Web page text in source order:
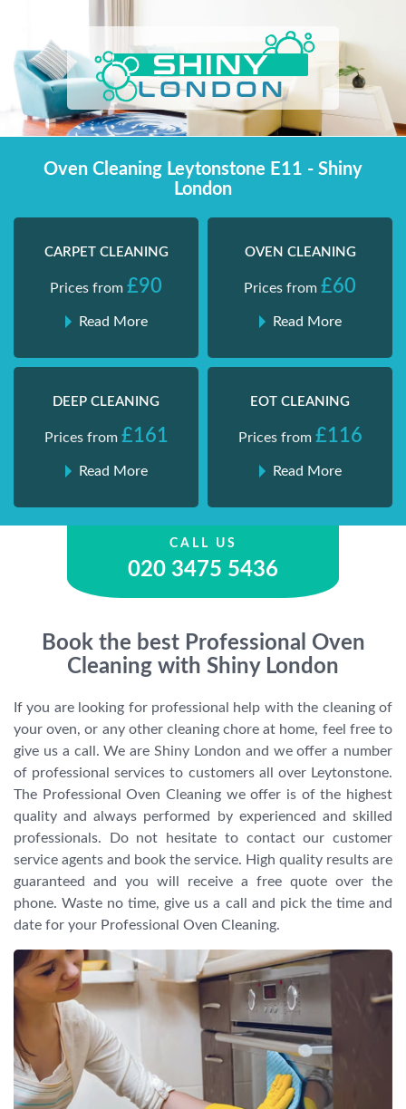
content
Oven Cleaning Leytonstone E11 - Shiny
London
CARPET CLEANING
Prices from £90
Read More
OVEN CLEANING
Prices from £60
Read More
DEEP CLEANING
Prices from £161
Read More
EOT CLEANING
Prices from £116
Read More
CALL US
020 3475 5436
Book the best Professional Oven
Cleaning with Shiny London
If you are looking for professional help with the cleaning of
your oven, or any other cleaning chore at home, feel free to
give us a call. We are Shiny London and we offer a number
of professional services to customers all over Leytonstone.
The Professional Oven Cleaning we offer is of the highest
quality and always performed by experienced and skilled
professionals. Do not hesitate to contact our customer
service agents and book the service. High quality results are
guaranteed and you will receive a free quote over the
phone. Waste no time, give us a call and pick the time and
date for your Professional Oven Cleaning.